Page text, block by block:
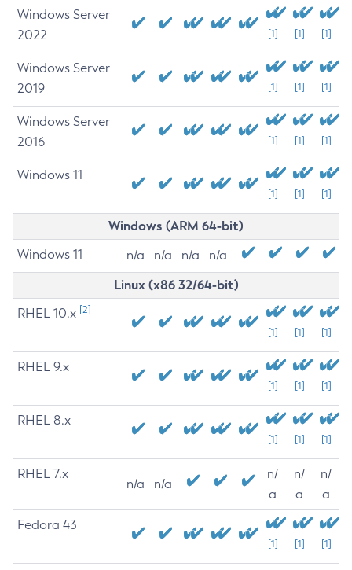
Windows Server
2022
[1] [1] [1]
Windows Server
2019
[1] [1] [1]
Windows Server
2016
[1] [1] [1]
Windows 11
[1] [1] [1]
Windows (ARM 64-bit)
Windows 11 n/a n/a n/a n/a
Linux (x86 32/64-bit)
RHEL 10.x [2]
[1] [1] [1]
RHEL 9.x
[1] [1] [1]
RHEL 8.x
[1] [1] [1]
RHEL 7.x
n/a n/a
n/
a
n/
a
n/
a
Fedora 43
[1] [1] [1]